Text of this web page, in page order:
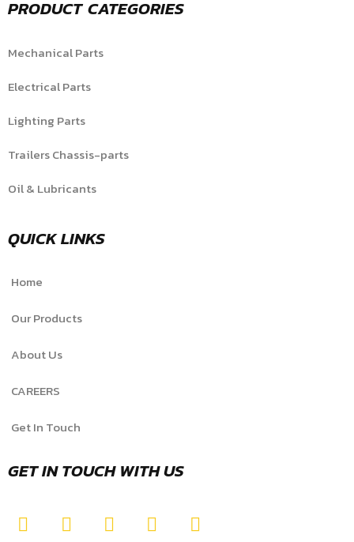
PRODUCT CATEGORIES
Mechanical Parts
Electrical Parts
Lighting Parts
Trailers Chassis-parts
Oil & Lubricants
QUICK LINKS
Home
Our Products
About Us
CAREERS
Get In Touch
GET IN TOUCH WITH US